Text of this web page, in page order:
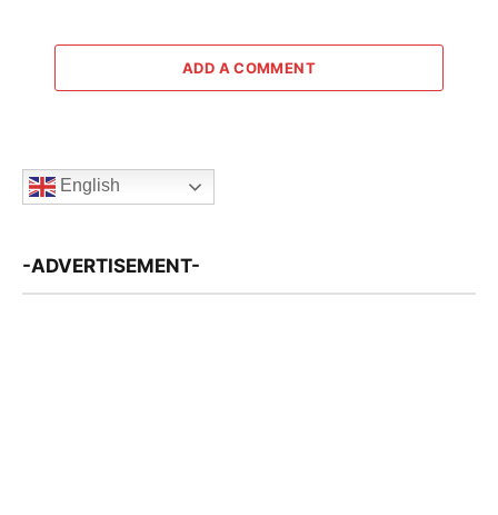
ADD A COMMENT
English
-ADVERTISEMENT-